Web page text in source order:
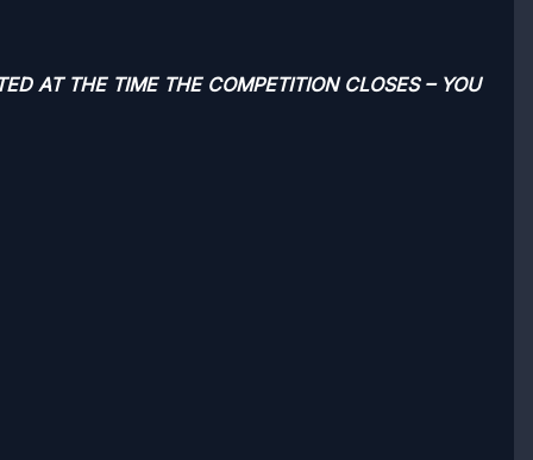
AT THE TIME THE COMPETITION CLOSES – YOU